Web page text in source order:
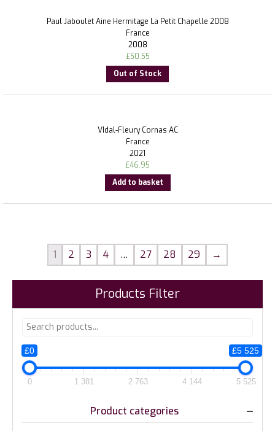
Paul Jaboulet Aine Hermitage La Petit Chapelle 2008
France
2008
£50.55
Out of Stock
VIdal-Fleury Cornas AC
France
2021
£46.95
Add to basket
1 2 3 4 … 27 28 29 →
Products Filter
£0 £5 525
0 1 381 2 763 4 144 5 525
Product categories